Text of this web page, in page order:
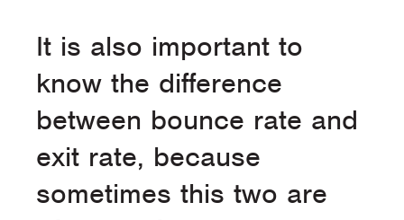
It is also important to
know the difference
between bounce rate and
exit rate, because
sometimes this two are